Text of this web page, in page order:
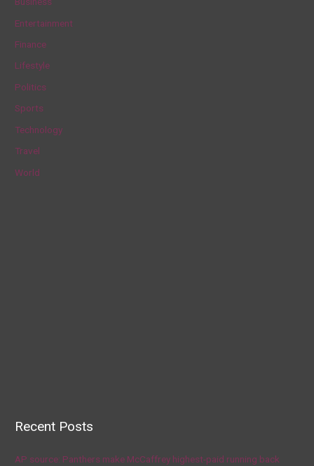
o
r
:
Entertainment
Finance
Lifestyle
Politics
Sports
Technology
Travel
World
Recent Posts
AP source: Panthers make McCaffrey highest-paid running back